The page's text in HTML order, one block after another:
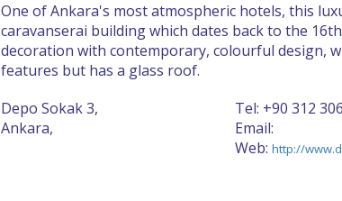
One of Ankara's most atmospheric hotels, this
caravanserai building which dates back to the
decoration with contemporary, colourful design,
features but has a glass roof.
Depo Sokak 3,
Ankara,
Tel: +90 312
Email:
Web: http://